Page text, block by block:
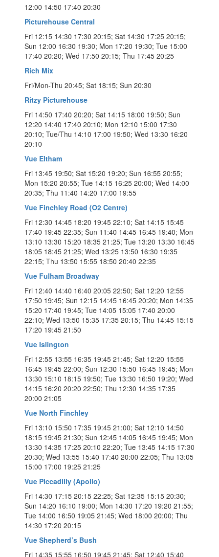
12:00 14:50 17:40 20:30
Picturehouse Central
Fri 12:15 14:30 17:30 20:15; Sat 14:30 17:25 20:15;
Sun 12:00 16:30 19:30; Mon 17:20 19:30; Tue 15:00
17:40 20:20; Wed 17:50 20:15; Thu 17:45 20:25
Rich Mix
Fri/Mon-Thu 20:45; Sat 18:15; Sun 20:30
Ritzy Picturehouse
Fri 14:50 17:40 20:20; Sat 14:15 18:00 19:50; Sun
12:20 14:40 17:40 20:10; Mon 12:10 15:00 17:30
20:10; Tue/Thu 14:10 17:00 19:50; Wed 13:30 16:20
20:10
Vue Eltham
Fri 13:45 19:50; Sat 15:20 19:20; Sun 16:55 20:55;
Mon 15:20 20:55; Tue 14:15 16:25 20:00; Wed 14:00
20:35; Thu 11:40 14:20 17:00 19:55
Vue Finchley Road (O2 Centre)
Fri 12:30 14:45 18:20 19:45 22:10; Sat 14:15 15:45
17:40 19:45 22:35; Sun 11:40 14:45 16:45 19:40; Mon
13:10 13:30 15:20 18:35 21:25; Tue 13:20 13:30 16:45
18:05 18:45 21:25; Wed 13:25 13:50 16:30 19:35
22:15; Thu 13:50 15:55 18:50 20:40 22:35
Vue Fulham Broadway
Fri 12:40 14:40 16:40 20:05 22:50; Sat 12:20 12:55
17:50 19:45; Sun 12:15 14:45 16:45 20:20; Mon 14:35
15:20 17:40 19:45; Tue 14:05 15:05 17:40 20:00
22:10; Wed 13:50 15:35 17:35 20:15; Thu 14:45 15:15
17:20 19:45 21:50
Vue Islington
Fri 12:55 13:55 16:35 19:45 21:45; Sat 12:20 15:55
16:45 19:45 22:00; Sun 12:30 15:50 16:45 19:45; Mon
13:30 15:10 18:15 19:50; Tue 13:30 16:50 19:20; Wed
14:15 16:20 20:20 22:50; Thu 12:30 14:35 17:35
20:00 21:05
Vue North Finchley
Fri 13:10 15:50 17:35 19:45 21:00; Sat 12:10 14:50
18:15 19:45 21:30; Sun 12:45 14:05 16:45 19:45; Mon
13:30 14:35 17:25 20:10 22:20; Tue 13:45 14:15 17:30
20:30; Wed 13:55 15:40 17:40 20:00 22:05; Thu 13:05
15:00 17:00 19:25 21:25
Vue Piccadilly (Apollo)
Fri 14:30 17:15 20:15 22:25; Sat 12:35 15:15 20:30;
Sun 14:20 16:10 19:00; Mon 14:30 17:20 19:20 21:55;
Tue 14:00 16:50 19:05 21:45; Wed 18:00 20:00; Thu
14:30 17:20 20:15
Vue Shepherd’s Bush
Fri 14:35 15:55 16:50 19:45 21:45; Sat 12:40 15:40